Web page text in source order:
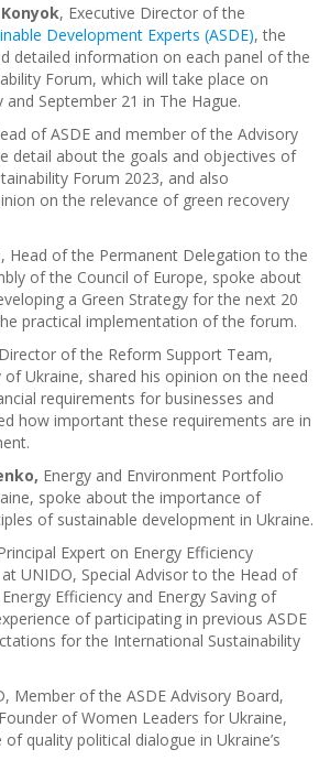
, Executive Director of the
Development Experts (ASDE), the
detailed information on each panel of the
Forum, which will take place on
and September 21 in The Hague.
of ASDE and member of the Advisory
detail about the goals and objectives of
Forum 2023, and also
on the relevance of green recovery
, Head of the Permanent Delegation to the
of the Council of Europe, spoke about
a Green Strategy for the next 20
practical implementation of the forum.
of the Reform Support Team,
Ukraine, shared his opinion on the need
requirements for businesses and
how important these requirements are in
Energy and Environment Portfolio
spoke about the importance of
of sustainable development in Ukraine.
Expert on Energy Efficiency
UNIDO, Special Advisor to the Head of
Efficiency and Energy Saving of
of participating in previous ASDE
for the International Sustainability
Member of the ASDE Advisory Board,
of Women Leaders for Ukraine,
quality political dialogue in Ukraine’s